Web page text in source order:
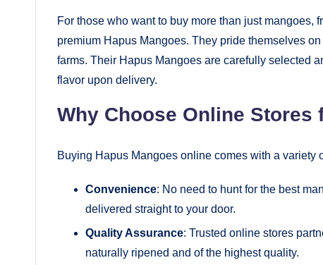
For those who want to buy more than just mangoes,
premium Hapus Mangoes. They pride themselves
farms. Their Hapus Mangoes are carefully selected
flavor upon delivery.
Why Choose Online Stores
Buying Hapus Mangoes online comes with a variety
Convenience: No need to hunt for the best
delivered straight to your door.
Quality Assurance: Trusted online stores
naturally ripened and of the highest quality.